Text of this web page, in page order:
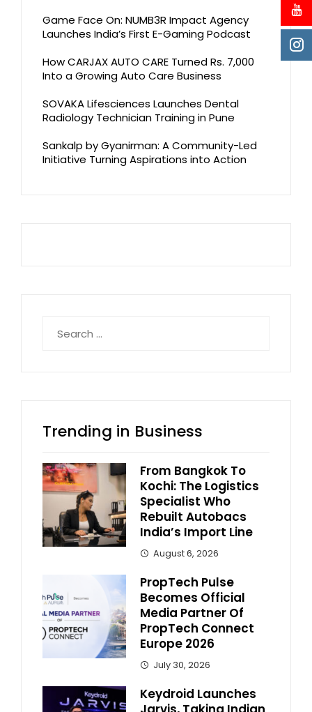
Game Face On: NUMB3R Impact Agency
Launches India’s First E-Gaming Podcast
How CARJAX AUTO CARE Turned Rs. 7,000
Into a Growing Auto Care Business
SOVAKA Lifesciences Launches Dental
Radiology Technician Training in Pune
Sankalp by Gyanirman: A Community-Led
Initiative Turning Aspirations into Action
for:
Trending in Business
From Bangkok To
Kochi: The Logistics
Specialist Who
Rebuilt Autobacs
India’s Import Line
August 6, 2026
PropTech Pulse
Becomes Official
Media Partner Of
PropTech Connect
Europe 2026
July 30, 2026
Keydroid Launches